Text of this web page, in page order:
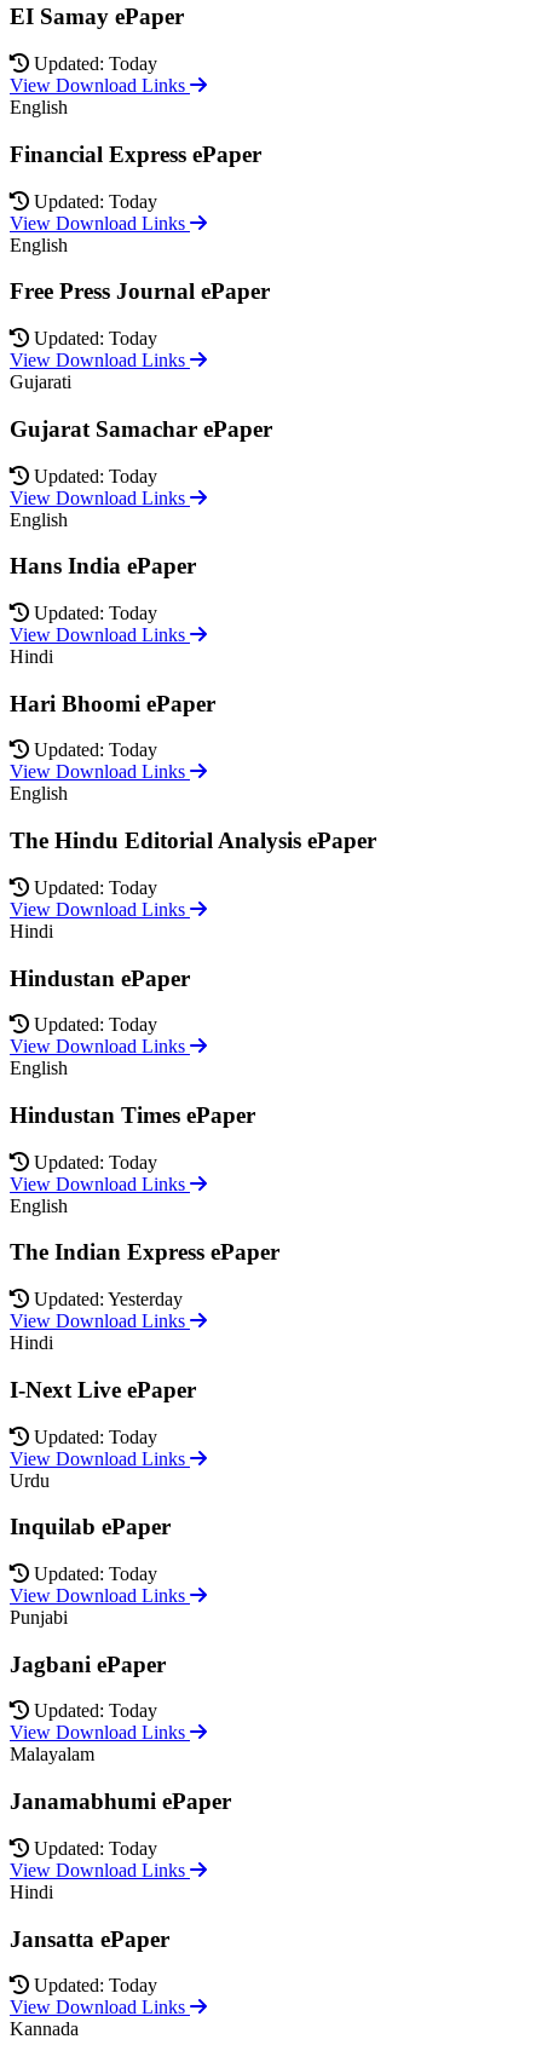
EI Samay ePaper
Updated: Today
View Download Links
English
Financial Express ePaper
Updated: Today
View Download Links
English
Free Press Journal ePaper
Updated: Today
View Download Links
Gujarati
Gujarat Samachar ePaper
Updated: Today
View Download Links
English
Hans India ePaper
Updated: Today
View Download Links
Hindi
Hari Bhoomi ePaper
Updated: Today
View Download Links
English
The Hindu Editorial Analysis ePaper
Updated: Today
View Download Links
Hindi
Hindustan ePaper
Updated: Today
View Download Links
English
Hindustan Times ePaper
Updated: Today
View Download Links
English
The Indian Express ePaper
Updated: Yesterday
View Download Links
Hindi
I-Next Live ePaper
Updated: Today
View Download Links
Urdu
Inquilab ePaper
Updated: Today
View Download Links
Punjabi
Jagbani ePaper
Updated: Today
View Download Links
Malayalam
Janamabhumi ePaper
Updated: Today
View Download Links
Hindi
Jansatta ePaper
Updated: Today
View Download Links
Kannada